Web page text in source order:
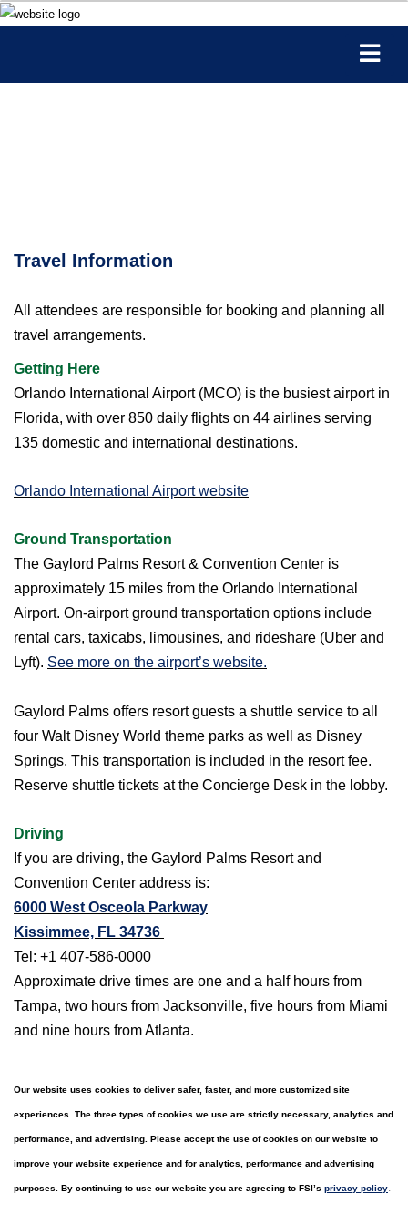
Travel Information
All attendees are responsible for booking and planning all
travel arrangements.
Getting Here
Orlando International Airport (MCO) is the busiest airport in
Florida, with over 850 daily flights on 44 airlines serving
135 domestic and international destinations.
Orlando International Airport website
Ground Transportation
The Gaylord Palms Resort & Convention Center is
approximately 15 miles from the Orlando International
Airport. On-airport ground transportation options include
rental cars, taxicabs, limousines, and rideshare (Uber and
Lyft). See more on the airport’s website.
Gaylord Palms offers resort guests a shuttle service to all
four Walt Disney World theme parks as well as Disney
Springs. This transportation is included in the resort fee.
Reserve shuttle tickets at the Concierge Desk in the lobby.
Driving
If you are driving, the Gaylord Palms Resort and
Convention Center address is:
6000 West Osceola Parkway
Kissimmee, FL 34736
Tel: +1 407-586-0000
Approximate drive times are one and a half hours from
Tampa, two hours from Jacksonville, five hours from Miami
and nine hours from Atlanta.
Our website uses cookies to deliver safer, faster, and more customized site
experiences. The three types of cookies we use are strictly necessary, analytics and
performance, and advertising. Please accept the use of cookies on our website to
improve your website experience and for analytics, performance and advertising
purposes. By continuing to use our website you are agreeing to FSI’s privacy policy.